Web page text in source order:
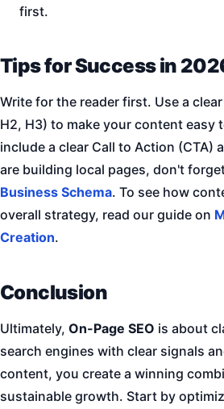
first.
Tips for Success in
Write for the reader first. Use a
H2, H3) to make your content easy
include a clear Call to Action (CTA)
are building local pages, don't
Business Schema. To see how
overall strategy, read our guide on
Creation.
Conclusion
Ultimately, On-Page SEO is about
search engines with clear signals
content, you create a winning
sustainable growth. Start by